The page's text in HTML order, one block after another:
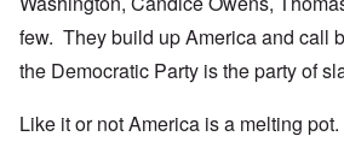
few. They build up America and call
the Democratic Party is the party of
Like it or not America is a melting